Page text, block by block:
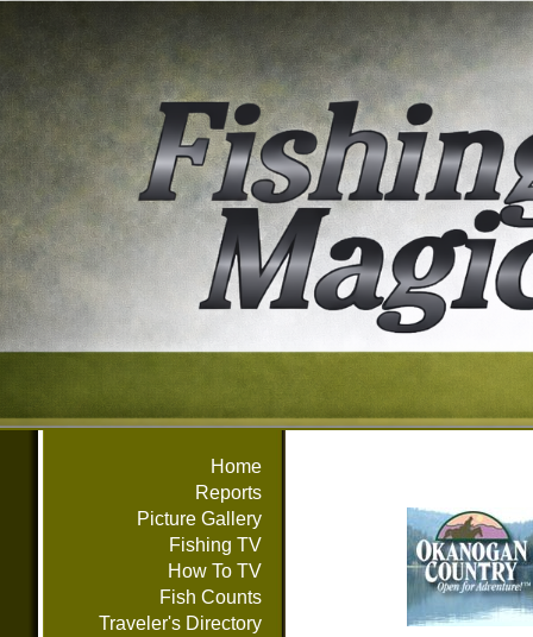
Home
Reports
Picture Gallery
Fishing TV
How To TV
Fish Counts
Traveler's Directory